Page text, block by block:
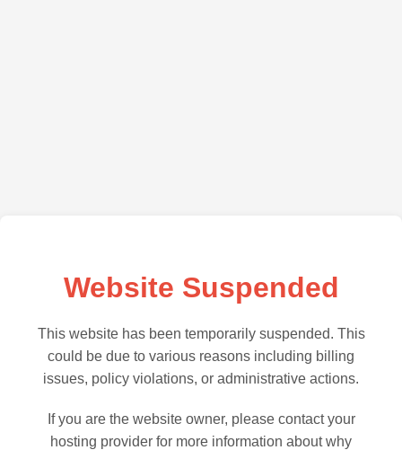
Website Suspended
This website has been temporarily suspended. This
could be due to various reasons including billing
issues, policy violations, or administrative actions.
If you are the website owner, please contact your
hosting provider for more information about why